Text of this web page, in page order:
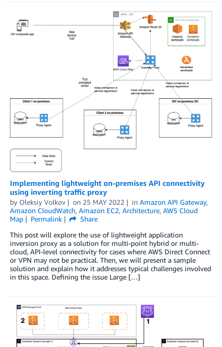
Implementing lightweight on-premises API connectivity
using inverting traffic proxy
by Oleksiy Volkov on 25 MAY 2022 in Amazon API Gateway,
Amazon CloudWatch, Amazon EC2, Architecture, AWS Cloud
Map
Permalink
Share
This post will explore the use of lightweight application
inversion proxy as a solution for multi-point hybrid or multi-
cloud, API-level connectivity for cases where AWS Direct Connect
or VPN may not be practical. Then, we will present a sample
solution and explain how it addresses typical challenges involved
in this space. Defining the issue Large […]